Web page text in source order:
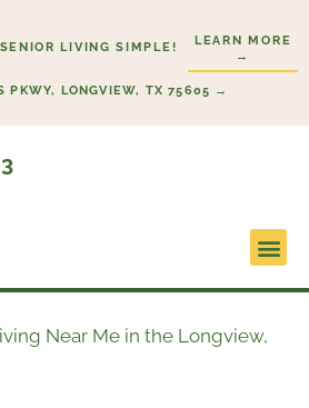
LIVING SIMPLE!
LEARN MORE
→
PKWY, LONGVIEW, TX 75605 →
Near Me in the Longview,